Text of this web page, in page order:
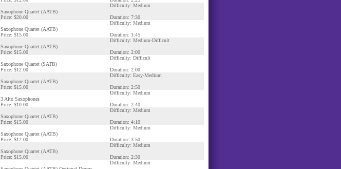
Difficulty: Medium
Saxophone Quartet (AATB)
Price: $20.00 Duration: 7:30
Difficulty: Medium
Saxophone Quartet (AATB)
Price: $15.00 Duration: 1:45
Difficulty: Medium-Difficult
Saxophone Quartet (AATB)
Price: $15.00 Duration: 2:00
Difficulty: Difficult
Saxophone Quartet (SATB)
Price: $12.00 Duration: 2:00
Difficulty: Easy-Medium
Saxophone Quartet (AATB)
Price: $15.00 Duration: 2:50
Difficulty: Medium
3 Alto Saxophones
Price: $10.00 Duration: 2:40
Difficulty: Medium
Saxophone Quartet (AATB)
Price: $15.00 Duration: 4:10
Difficulty: Medium
Saxophone Quartet (AATB)
Price: $12.00 Duration: 3:50
Difficulty: Medium
Saxophone Quartet (AATB)
Price: $15.00 Duration: 2:30
Difficulty: Medium